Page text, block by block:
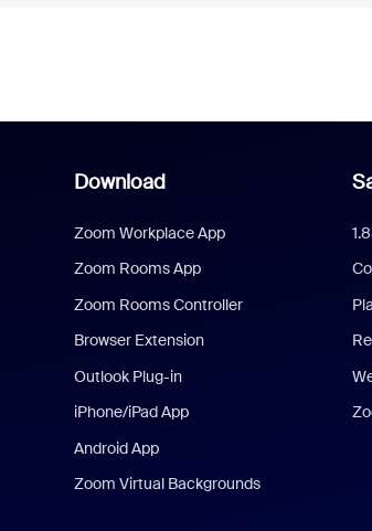
Download
Zoom Workplace App
Zoom Rooms App
Zoom Rooms Controller
Browser Extension
Outlook Plug-in
iPhone/iPad App
Android App
Zoom Virtual Backgrounds